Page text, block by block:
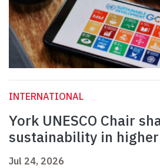
INTERNATIONAL
York UNESCO Chair
sustainability in
Jul 24, 2026